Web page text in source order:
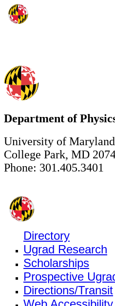
Department of
University of Maryland
College Park, MD
Phone: 301.405.3401
Directory
Ugrad Research
Scholarships
Prospective
Directions/Transit